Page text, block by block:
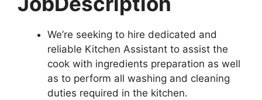
We’re seeking to hire dedicated and
reliable Kitchen Assistant to assist the
cook with ingredients preparation as well
as to perform all washing and cleaning
duties required in the kitchen.